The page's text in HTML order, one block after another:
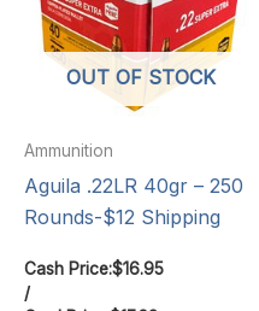
OUT OF STOCK
Ammunition
Aguila .22LR 40gr – 250
Rounds-$12 Shipping
Cash Price:$16.95
/